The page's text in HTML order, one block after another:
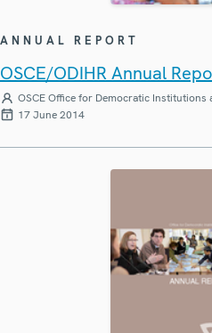
ANNUAL REPORT
OSCE/ODIHR Annual
OSCE Office for Democratic Institutions
17 June 2014